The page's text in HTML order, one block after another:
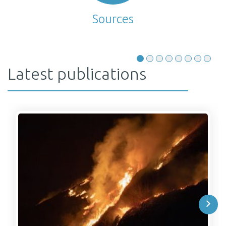
Sources
Latest publications